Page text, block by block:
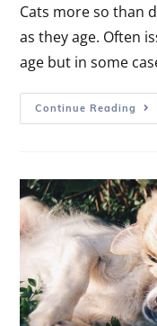
Cats more so than
as they age. Often
age but in some
Continue Reading